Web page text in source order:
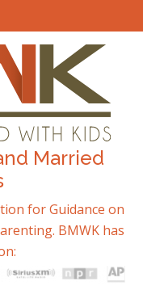
Married
for Guidance on
BMWK has